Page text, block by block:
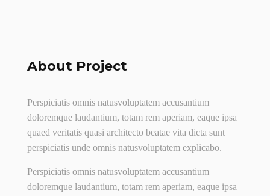
About Project
Perspiciatis omnis natusvoluptatem accusantium
doloremque laudantium, totam rem aperiam, eaque ipsa
quaed veritatis quasi architecto beatae vita dicta sunt
perspiciatis unde omnis natusvoluptatem explicabo.
Perspiciatis omnis natusvoluptatem accusantium
doloremque laudantium, totam rem aperiam, eaque ipsa